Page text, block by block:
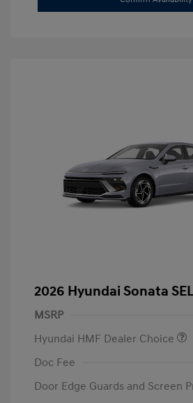
2026 Hyundai Sonata
MSRP
Hyundai HMF Dealer Choice
Doc Fee
Door Edge Guards and Screen